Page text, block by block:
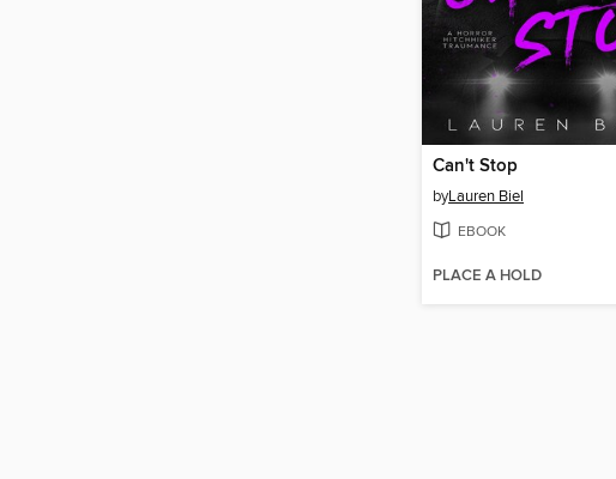
Can't Stop
byLauren Biel
EBOOK
PLACE A HOLD